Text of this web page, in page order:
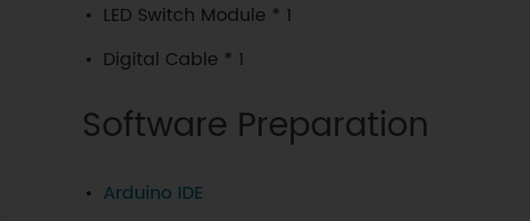
LED Switch Module * 1
Digital Cable * 1
Software Preparation
Arduino IDE